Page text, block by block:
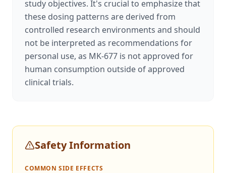
study objectives. It's crucial to emphasize that
these dosing patterns are derived from
controlled research environments and should
not be interpreted as recommendations for
personal use, as MK-677 is not approved for
human consumption outside of approved
clinical trials.
Safety Information
COMMON SIDE EFFECTS